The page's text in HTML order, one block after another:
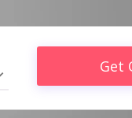
Get